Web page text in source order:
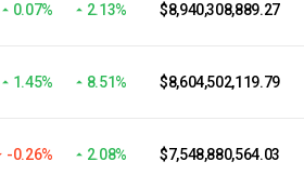
0.07% 2.13% $8,940,308,889.27
1.45% 8.51% $8,604,502,119.79
-0.26% 2.08% $7,548,880,564.03